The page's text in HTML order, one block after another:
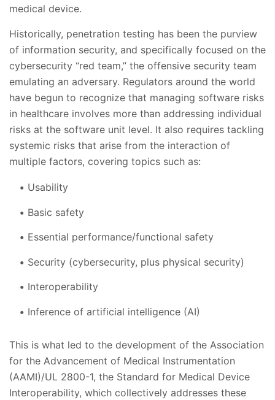
medical device.
Historically, penetration testing has been the purview
of information security, and specifically focused on the
cybersecurity “red team,” the offensive security team
emulating an adversary. Regulators around the world
have begun to recognize that managing software risks
in healthcare involves more than addressing individual
risks at the software unit level. It also requires tackling
systemic risks that arise from the interaction of
multiple factors, covering topics such as:
Usability
Basic safety
Essential performance/functional safety
Security (cybersecurity, plus physical security)
Interoperability
Inference of artificial intelligence (AI)
This is what led to the development of the Association
for the Advancement of Medical Instrumentation
(AAMI)/UL 2800-1, the Standard for Medical Device
Interoperability, which collectively addresses these